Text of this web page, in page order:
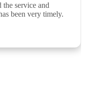
service and
been very timely.